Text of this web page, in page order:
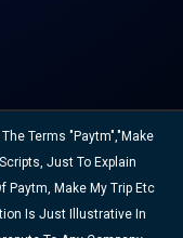
Terms "Paytm","Make
Just To Explain
Paytm, Make My Trip Etc
Is Just Illustrative In